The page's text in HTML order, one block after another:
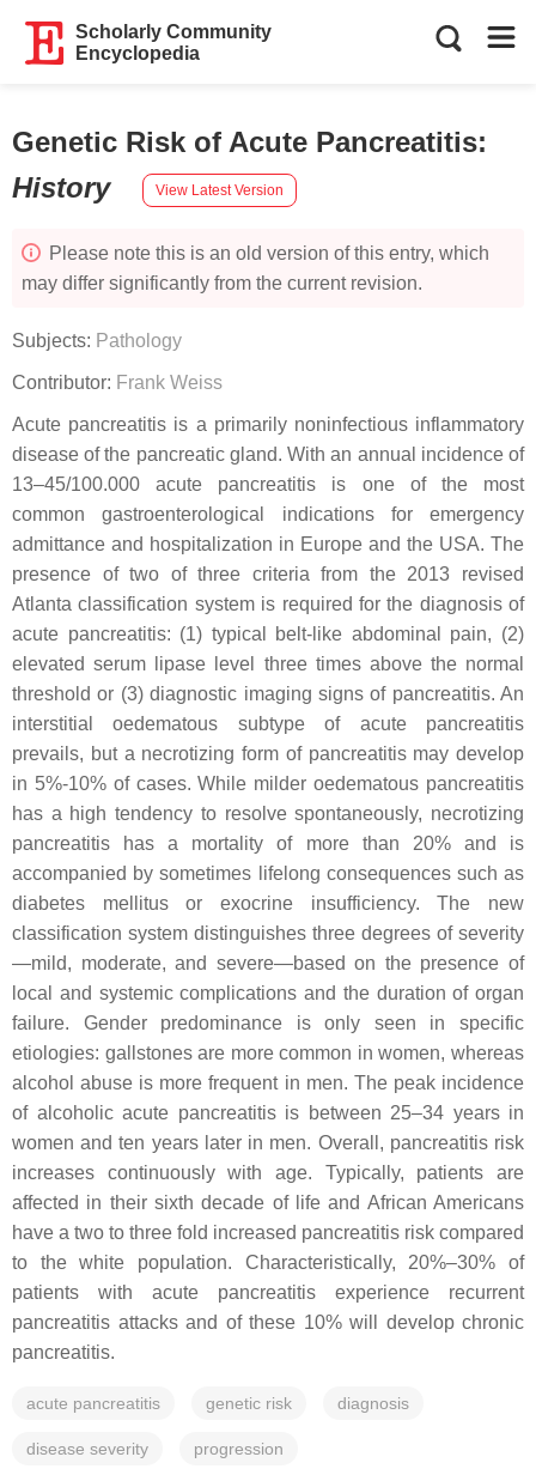
Scholarly Community
Encyclopedia
Genetic Risk of Acute Pancreatitis:
History
View Latest Version
Please note this is an old version of this entry, which
may differ significantly from the current revision.
Subjects: Pathology
Contributor: Frank Weiss
Acute pancreatitis is a primarily noninfectious inflammatory
disease of the pancreatic gland. With an annual incidence of
13–45/100.000 acute pancreatitis is one of the most
common gastroenterological indications for emergency
admittance and hospitalization in Europe and the USA. The
presence of two of three criteria from the 2013 revised
Atlanta classification system is required for the diagnosis of
acute pancreatitis: (1) typical belt-like abdominal pain, (2)
elevated serum lipase level three times above the normal
threshold or (3) diagnostic imaging signs of pancreatitis. An
interstitial oedematous subtype of acute pancreatitis
prevails, but a necrotizing form of pancreatitis may develop
in 5%-10% of cases. While milder oedematous pancreatitis
has a high tendency to resolve spontaneously, necrotizing
pancreatitis has a mortality of more than 20% and is
accompanied by sometimes lifelong consequences such as
diabetes mellitus or exocrine insufficiency. The new
classification system distinguishes three degrees of severity
—mild, moderate, and severe—based on the presence of
local and systemic complications and the duration of organ
failure. Gender predominance is only seen in specific
etiologies: gallstones are more common in women, whereas
alcohol abuse is more frequent in men. The peak incidence
of alcoholic acute pancreatitis is between 25–34 years in
women and ten years later in men. Overall, pancreatitis risk
increases continuously with age. Typically, patients are
affected in their sixth decade of life and African Americans
have a two to three fold increased pancreatitis risk compared
to the white population. Characteristically, 20%–30% of
patients with acute pancreatitis experience recurrent
pancreatitis attacks and of these 10% will develop chronic
pancreatitis.
acute pancreatitis genetic risk diagnosis
disease severity progression